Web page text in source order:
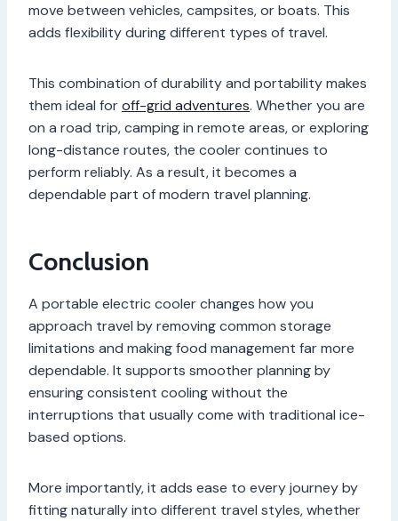
move between vehicles, campsites, or boats. This
adds flexibility during different types of travel.
This combination of durability and portability makes
them ideal foroff-grid adventures. Whether you are
on a road trip, camping in remote areas, or exploring
long-distance routes, the cooler continues to
perform reliably. As a result, it becomes a
dependable part of modern travel planning.
Conclusion
A portable electric cooler changes how you
approach travel by removing common storage
limitations and making food management far more
dependable. It supports smoother planning by
ensuring consistent cooling without the
interruptions that usually come with traditional ice-
based options.
More importantly, it adds ease to every journey by
fitting naturally into different travel styles, whether